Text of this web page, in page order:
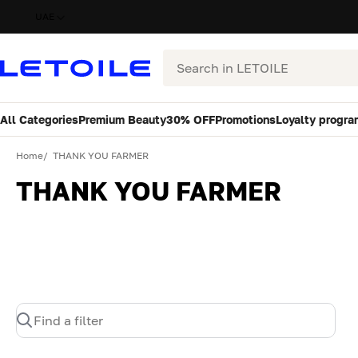
Search
All CategoriesPremium Beauty30% OFFPromotionsLoyalty
Home THANK YOU FARMER
THANK YOU FARMER
Find a filter